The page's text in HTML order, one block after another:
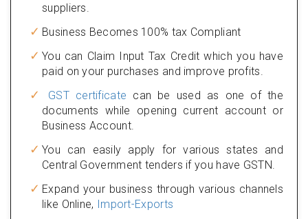
suppliers.
Business Becomes 100% tax Compliant
You can Claim Input Tax Credit which you have
paid on your purchases and improve profits.
GST certificate can be used as one of the
documents while opening current account or
Business Account.
You can easily apply for various states and
Central Government tenders if you have GSTN.
Expand your business through various channels
like Online, Import-Exports